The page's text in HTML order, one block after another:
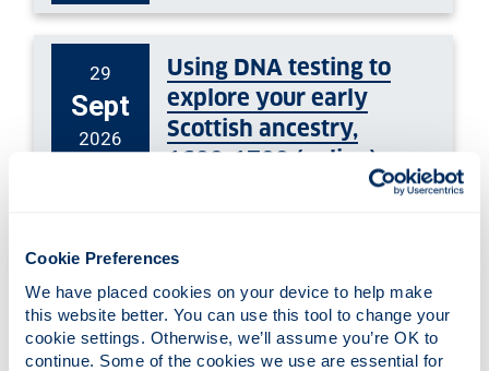
Cookie Preferences
We have placed cookies on your device to help make
this website better. You can use this tool to change your
cookie settings. Otherwise, we’ll assume you’re OK to
continue. Some of the cookies we use are essential for
29
Sept
2026
Using DNA testing to
explore your early
Scottish ancestry,
1600-1700 (online).
This online talk will discuss Y
they are, how they are used
can apply them to seventeenth
century Scottish research.